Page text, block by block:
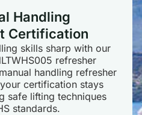
Handling
Certification
skills sharp with our
refresher
handling refresher
certification stays
safe lifting techniques
standards.